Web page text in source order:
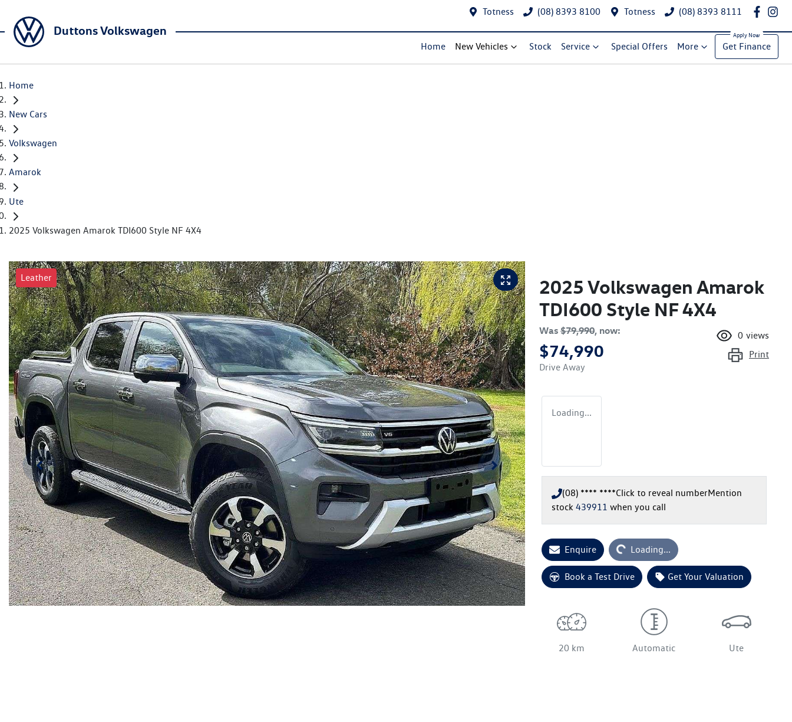
Totness (08) 8393 8100 Totness (08) 8393 8111
Duttons Volkswagen
Home New Vehicles Stock Service Special Offers More Get Finance
Home
New Cars
Volkswagen
Amarok
Ute
2025 Volkswagen Amarok TDI600 Style NF 4X4
Leather
2025 Volkswagen Amarok
TDI600 Style NF 4X4
Was $79,990, now:
$74,990
Drive Away
0 views
Print
Loading...
(08) **** ****Click to reveal numberMention
stock 439911 when you call
EnquireLoading... Loading...
Book a Test Drive Get Your Valuation
20 km Automatic Ute